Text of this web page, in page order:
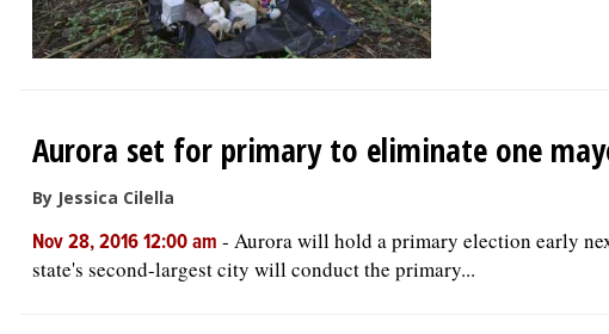
Aurora set for primary to eliminate one
By Jessica Cilella
Nov 28, 2016 12:00 am - Aurora will hold a primary election early
state's second-largest city will conduct the primary...